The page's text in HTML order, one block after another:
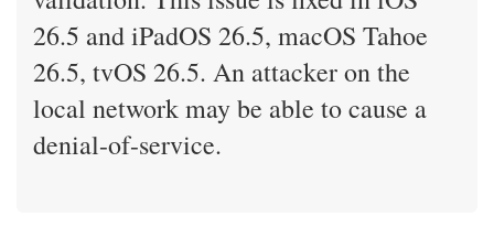
26.5 and iPadOS 26.5, macOS Tahoe
26.5, tvOS 26.5. An attacker on the
local network may be able to cause a
denial-of-service.